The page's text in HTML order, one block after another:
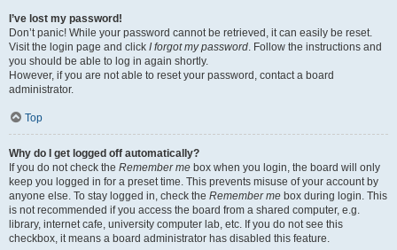
I’ve lost my password!
Don’t panic! While your password cannot be retrieved, it can easily be reset.
Visit the login page and click I forgot my password. Follow the instructions and
you should be able to log in again shortly.
However, if you are not able to reset your password, contact a board
administrator.
Top
Why do I get logged off automatically?
If you do not check the Remember me box when you login, the board will only
keep you logged in for a preset time. This prevents misuse of your account by
anyone else. To stay logged in, check the Remember me box during login. This
is not recommended if you access the board from a shared computer, e.g.
library, internet cafe, university computer lab, etc. If you do not see this
checkbox, it means a board administrator has disabled this feature.